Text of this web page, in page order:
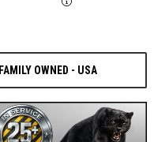
FAMILY OWNED - USA